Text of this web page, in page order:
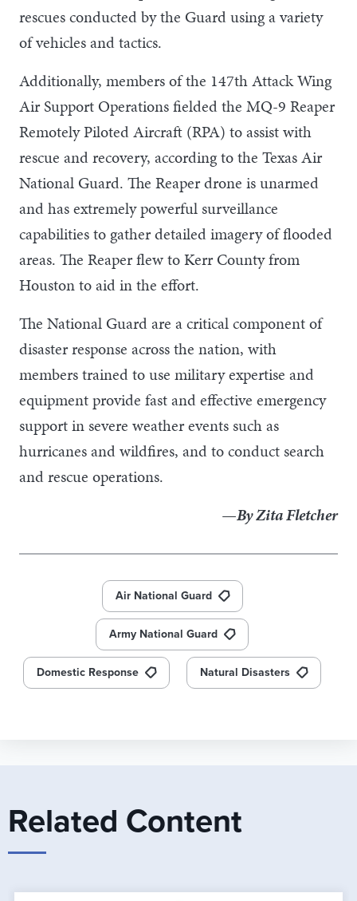
rescues conducted by the Guard using a variety
of vehicles and tactics.
Additionally, members of the 147th Attack Wing
Air Support Operations fielded the MQ-9 Reaper
Remotely Piloted Aircraft (RPA) to assist with
rescue and recovery, according to the Texas Air
National Guard. The Reaper drone is unarmed
and has extremely powerful surveillance
capabilities to gather detailed imagery of flooded
areas. The Reaper flew to Kerr County from
Houston to aid in the effort.
The National Guard are a critical component of
disaster response across the nation, with
members trained to use military expertise and
equipment provide fast and effective emergency
support in severe weather events such as
hurricanes and wildfires, and to conduct search
and rescue operations.
—By Zita Fletcher
Air National Guard
Army National Guard
Domestic Response Natural Disasters
Related Content